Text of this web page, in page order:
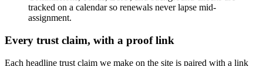
tracked on a calendar so renewals never lapse mid-
assignment.
Every trust claim, with a proof link
Each headline trust claim we make on the site is paired with a link